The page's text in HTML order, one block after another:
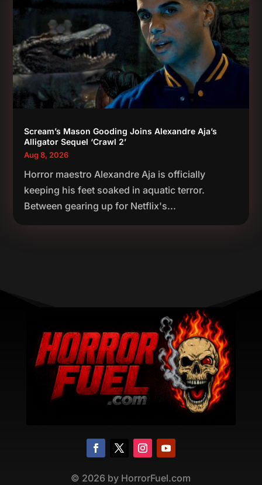
Scream’s Mason Gooding Joins Alexandre Aja’s
Alligator Sequel ‘Crawl 2’
Aug 8, 2026
Horror maestro Alexandre Aja is officially
keeping his feet soaked in aquatic terror.
Between gearing up for Netflix's...
© 2026 by HorrorFuel.com